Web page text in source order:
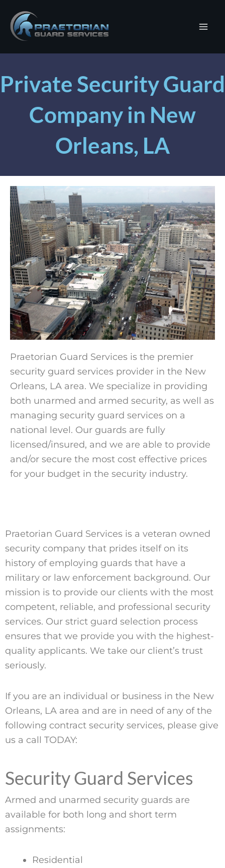
content
Private Security Guard
Company in New
Orleans, LA
Praetorian Guard Services is the premier
security guard services provider in the New
Orleans, LA area. We specialize in providing
both unarmed and armed security, as well as
managing security guard services on a
national level. Our guards are fully
licensed/insured, and we are able to provide
and/or secure the most cost effective prices
for your budget in the security industry.
Praetorian Guard Services is a veteran owned
security company that prides itself on its
history of employing guards that have a
military or law enforcement background. Our
mission is to provide our clients with the most
competent, reliable, and professional security
services. Our strict guard selection process
ensures that we provide you with the highest-
quality applicants. We take our client’s trust
seriously.
If you are an individual or business in the New
Orleans, LA area and are in need of any of the
following contract security services, please give
us a call TODAY:
Security Guard Services
Armed and unarmed security guards are
available for both long and short term
assignments:
Residential